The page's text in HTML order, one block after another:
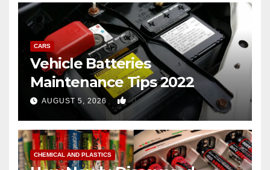
CARS
Vehicle Batteries
Maintenance Tips 2022
AUGUST 5, 2026 0
CHEMICAL AND PLASTICS